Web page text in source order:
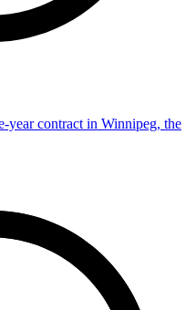
year contract in Winnipeg, the